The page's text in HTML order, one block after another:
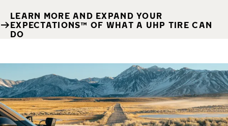
LEARN MORE AND EXPAND YOUR
EXPECTATIONS™ OF WHAT A UHP TIRE CAN
DO